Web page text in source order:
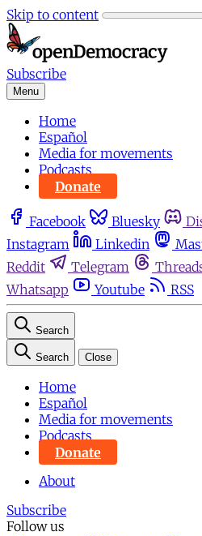
Skip to content
Subscribe
Menu
Home
Español
Media for movements
Podcasts
Donate
Facebook Bluesky
Instagram
Linkedin
Reddit
Telegram
Whatsapp
Youtube RSS
Search
Search Close
Home
Español
Media for movements
Podcasts
Donate
About
Subscribe
Follow us